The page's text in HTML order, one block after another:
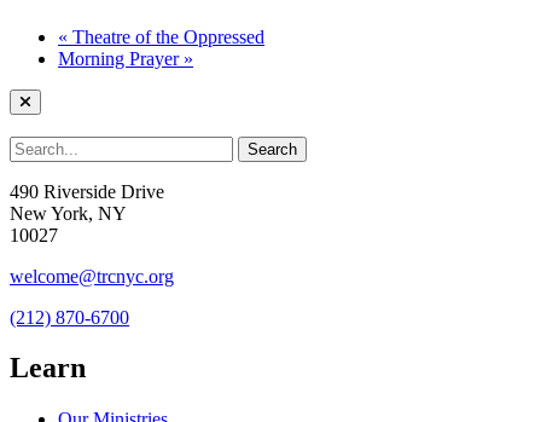
« Theatre of the Oppressed
Morning Prayer »
490 Riverside Drive
New York, NY
10027
welcome@trcnyc.org
(212) 870-6700
Learn